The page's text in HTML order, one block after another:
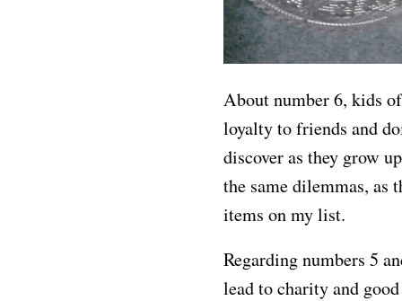
About number 6, kids
loyalty to friends and
discover as they grow
the same dilemmas,
items on my list.
Regarding numbers 5
lead to charity and good